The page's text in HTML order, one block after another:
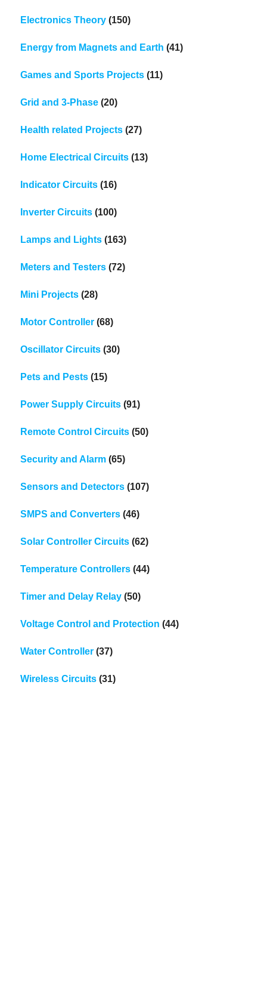
Electronics Theory (150)
Energy from Magnets and Earth (41)
Games and Sports Projects (11)
Grid and 3-Phase (20)
Health related Projects (27)
Home Electrical Circuits (13)
Indicator Circuits (16)
Inverter Circuits (100)
Lamps and Lights (163)
Meters and Testers (72)
Mini Projects (28)
Motor Controller (68)
Oscillator Circuits (30)
Pets and Pests (15)
Power Supply Circuits (91)
Remote Control Circuits (50)
Security and Alarm (65)
Sensors and Detectors (107)
SMPS and Converters (46)
Solar Controller Circuits (62)
Temperature Controllers (44)
Timer and Delay Relay (50)
Voltage Control and Protection (44)
Water Controller (37)
Wireless Circuits (31)